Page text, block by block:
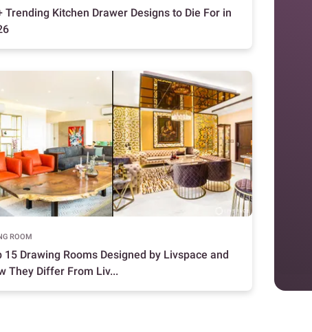
Trending Kitchen Drawer Designs to Die For in
ROOM
15 Drawing Rooms Designed by Livspace and
They Differ From Liv...